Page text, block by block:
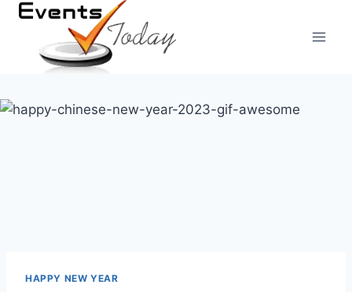
Skip
content
HAPPY NEW YEAR